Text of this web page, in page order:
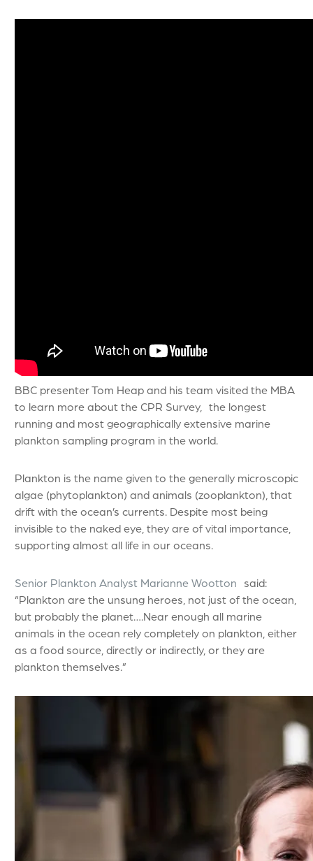
BBC presenter Tom Heap and his team visited the MBA
to learn more about the CPR Survey, the longest
running and most geographically extensive marine
plankton sampling program in the world.
Plankton is the name given to the generally microscopic
algae (phytoplankton) and animals (zooplankton), that
drift with the ocean’s currents. Despite most being
invisible to the naked eye, they are of vital importance,
supporting almost all life in our oceans.
Senior Plankton Analyst Marianne Wootton said:
“Plankton are the unsung heroes, not just of the ocean,
but probably the planet….Near enough all marine
animals in the ocean rely completely on plankton, either
as a food source, directly or indirectly, or they are
plankton themselves.”